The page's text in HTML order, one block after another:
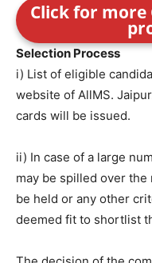
Click for more
Selection Process
i) List of eligible
website of AllMS.
cards will be issued.
ii) In case of a large
may be spilled over
be held or any other
deemed fit to shortlist